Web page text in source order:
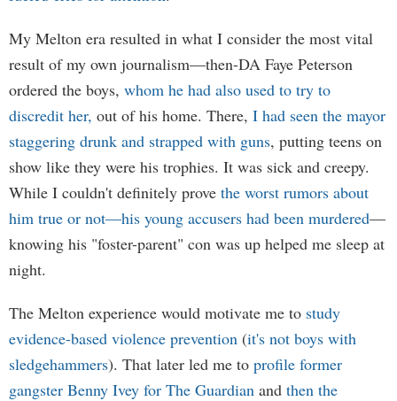
My Melton era resulted in what I consider the most vital
result of my own journalism—then-DA Faye Peterson
ordered the boys, whom he had also used to try to
discredit her, out of his home. There, I had seen the mayor
staggering drunk and strapped with guns, putting teens on
show like they were his trophies. It was sick and creepy.
While I couldn't definitely prove the worst rumors about
him true or not—his young accusers had been murdered—
knowing his "foster-parent" con was up helped me sleep at
night.
The Melton experience would motivate me to study
evidence-based violence prevention (it's not boys with
sledgehammers). That later led me to profile former
gangster Benny Ivey for The Guardian and then the